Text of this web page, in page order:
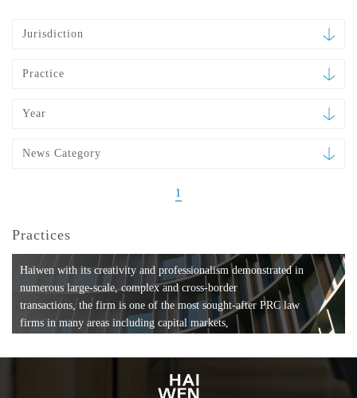
Jurisdiction
Practice
Year
News Category
1
Practices
Haiwen with its creativity and professionalism demonstrated in
numerous large-scale, complex and cross-border
transactions, the firm is one of the most sought-after PRC law
firms in many areas including capital markets,
formation, compliance, entertainment and
media, employment, tax, ABS, banking and finance, bankruptcy
and reorganization, anti-trust and